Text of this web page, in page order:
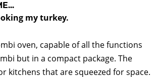
my turkey.
oven, capable of all the functions
but in a compact package. The
kitchens that are squeezed for space.